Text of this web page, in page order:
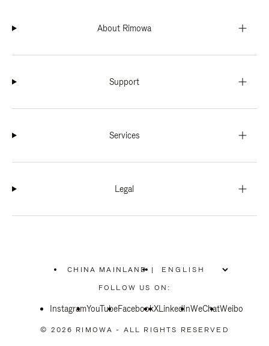
About Rimowa
Support
Services
Legal
CHINA MAINLAND
PLEASE
SELECT
COUNTRY
|
FOLLOW US ON:
InstagramYouTubeFacebookXLinkedInWeChatWeibo
© 2026 RIMOWA - ALL RIGHTS RESERVED